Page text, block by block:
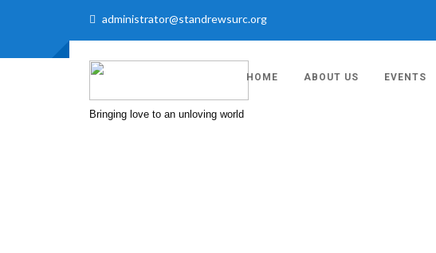
administrator@standrewsurc.org
Bringing love to an unloving world
HOME ABOUT US EVENTS